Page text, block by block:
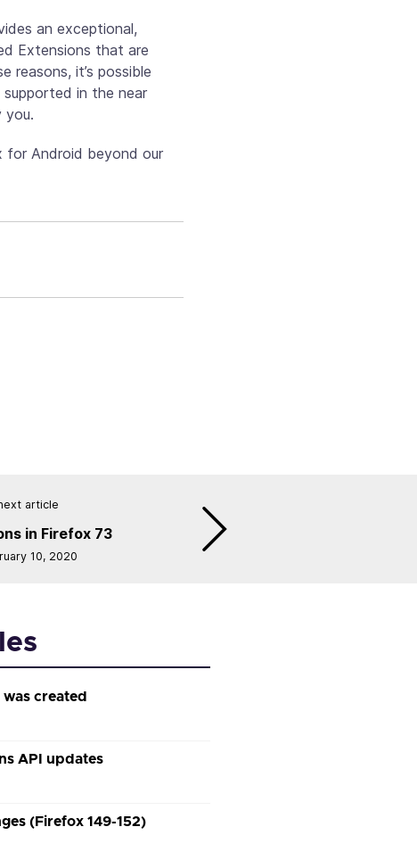
an exceptional,
Extensions that are
reasons, it’s possible
in the near
you.
for Android beyond our
article
in Firefox 73
10, 2020
created
API updates
(Firefox 149-152)